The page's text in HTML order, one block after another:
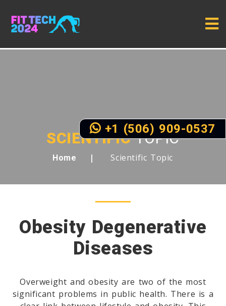
SCIENTIFICTOPIC
Home Scientific Topic
Obesity Degenerative
Diseases
Overweight and obesity are two of the most
significant problems in public health. There is a
+1 (506) 909-0537